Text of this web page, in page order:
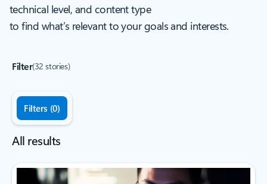
technical level, and content type
to find what’s relevant to your goals and interests.